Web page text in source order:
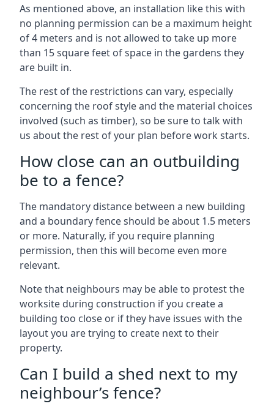
As mentioned above, an installation like this with
no planning permission can be a maximum height
of 4 meters and is not allowed to take up more
than 15 square feet of space in the gardens they
are built in.
The rest of the restrictions can vary, especially
concerning the roof style and the material choices
involved (such as timber), so be sure to talk with
us about the rest of your plan before work starts.
How close can an outbuilding
be to a fence?
The mandatory distance between a new building
and a boundary fence should be about 1.5 meters
or more. Naturally, if you require planning
permission, then this will become even more
relevant.
Note that neighbours may be able to protest the
worksite during construction if you create a
building too close or if they have issues with the
layout you are trying to create next to their
property.
Can I build a shed next to my
neighbour’s fence?